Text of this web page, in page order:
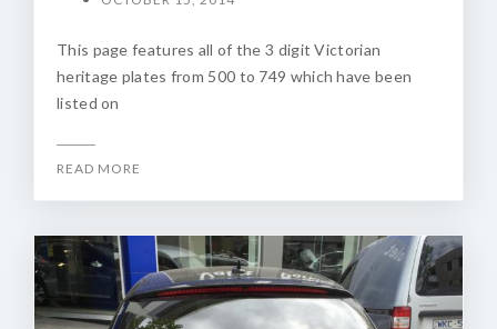
This page features all of the 3 digit Victorian
heritage plates from 500 to 749 which have been
listed on
READ MORE